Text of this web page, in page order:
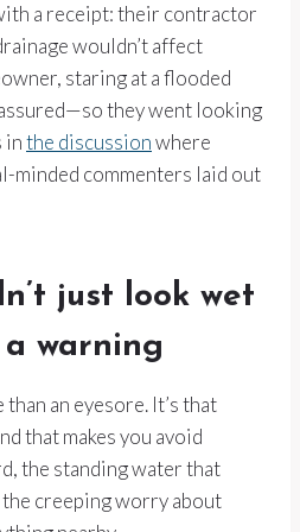
a receipt: their contractor
wouldn’t affect
staring at a flooded
they went looking
inthe discussionwhere
minded commenters laid out
just look wet
warning
an eyesore. It’s that
that makes you avoid
the standing water that
creeping worry about